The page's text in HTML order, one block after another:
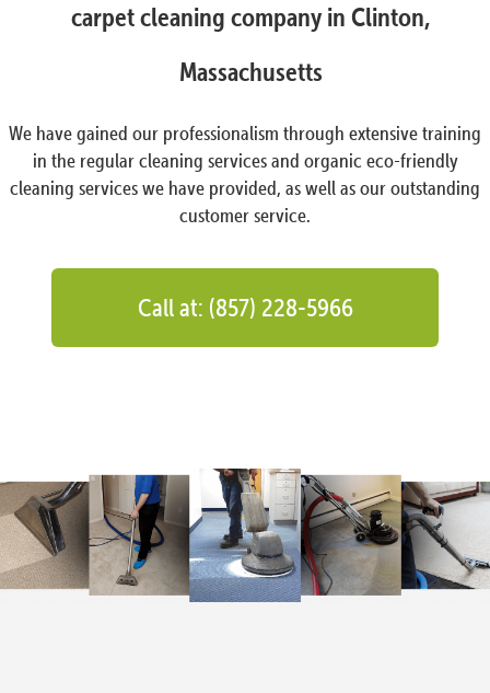
carpet cleaning company in Clinton,
Massachusetts
We have gained our professionalism through extensive training
in the regular cleaning services and organic eco-friendly
cleaning services we have provided, as well as our outstanding
customer service.
Call at: (857) 228-5966